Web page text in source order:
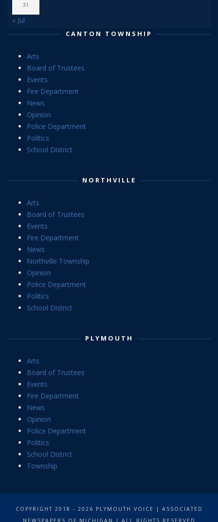
31
« Jul
CANTON TOWNSHIP
Arts
Board of Trustees
Events
Fire Department
News
Opinion
Police Department
Politics
School District
NORTHVILLE
Arts
Board of Trustees
Events
Fire Department
News
Northville Township
Opinion
Police Department
Politics
School District
PLYMOUTH
Arts
Board of Trustees
Events
Fire Department
News
Opinion
Police Department
Politics
School District
Township
COPYRIGHT 2018 - 2026 PLYMOUTH VOICE | ASSOCIATED
NEWSPAPERS OF MICHIGAN | ALL RIGHTS RESERVED